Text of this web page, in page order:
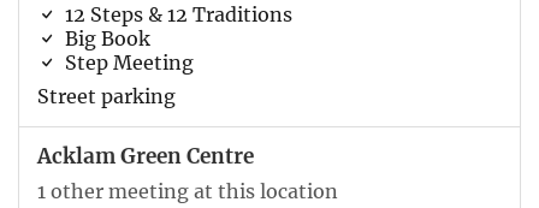
12 Steps & 12 Traditions
Big Book
Step Meeting
Street parking
Acklam Green Centre
1 other meeting at this location